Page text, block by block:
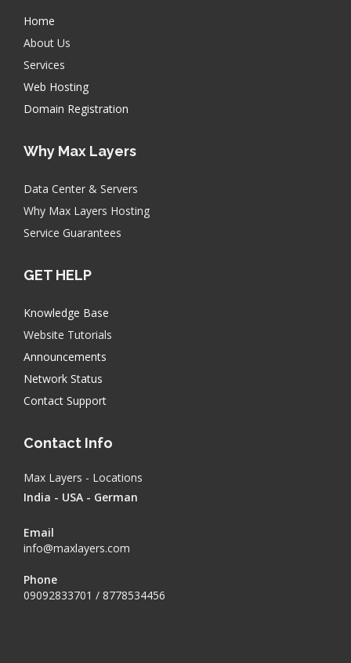
Home
About Us
Services
Web Hosting
Domain Registration
Why Max Layers
Data Center & Servers
Why Max Layers Hosting
Service Guarantees
GET HELP
Knowledge Base
Website Tutorials
Announcements
Network Status
Contact Support
Contact Info
Max Layers - Locations
India - USA - German
Email
info@maxlayers.com
Phone
09092833701 / 8778534456